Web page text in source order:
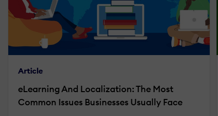
Article
eLearning And Localization: The Most
Common Issues Businesses Usually Face